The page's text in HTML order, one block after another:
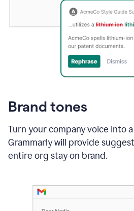
Brand tones
Turn your company voice into
Grammarly will provide
entire org stay on brand.